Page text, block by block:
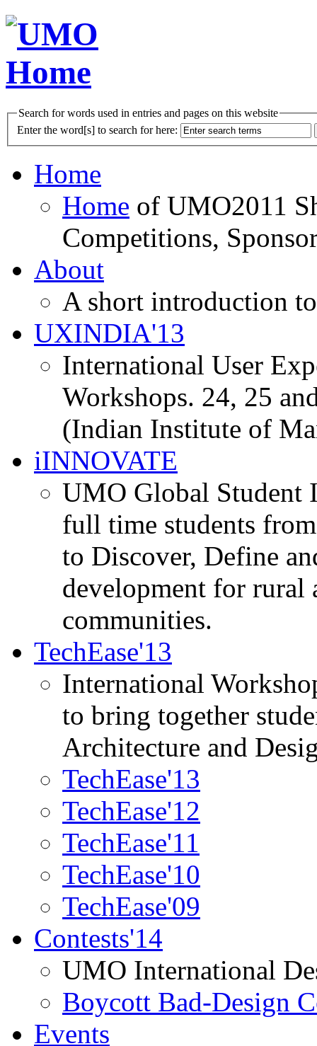
Search for words used in entries and pages on this website
Enter the word[s] to search for here:
Home
Home of UMO2011
Competitions,
About
A short introduction
UXINDIA'13
International User
Workshops. 24, 25
(Indian Institute of
iINNOVATE
UMO Global Student
full time students
to Discover, Define
development for rural
communities.
TechEase'13
International
to bring together
Architecture and
TechEase'13
TechEase'12
TechEase'11
TechEase'10
TechEase'09
Contests'14
UMO International
Boycott Bad-Design
Events